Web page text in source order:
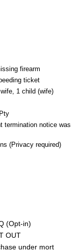
firearm
ticket
1 child (wife)
termination notice was
(Privacy required)
(Opt-in)
OUT
under mort